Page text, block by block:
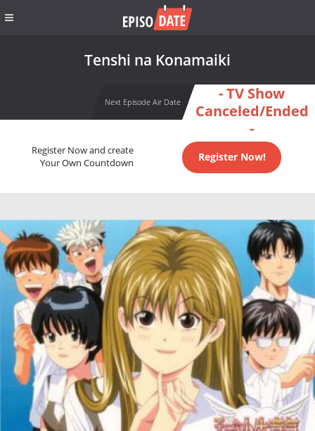
Tenshi na Konamaiki
Next Episode Air Date
- TV Show
Canceled/Ended
-
Register Now and create
Your Own Countdown
Register Now!